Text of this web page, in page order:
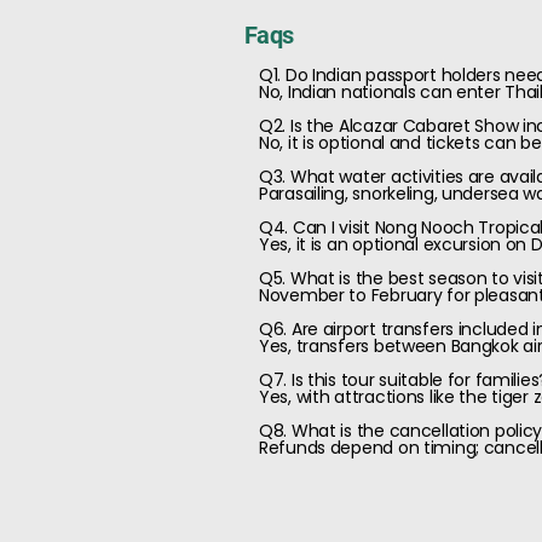
Faqs
Q1. Do Indian passport holders
No, Indian nationals can enter
Q2. Is the Alcazar Cabaret Show
No, it is optional and tickets can
Q3. What water activities are
Parasailing, snorkeling, undersea
Q4. Can I visit Nong Nooch
Yes, it is an optional excursion on
Q5. What is the best season to
November to February for
Q6. Are airport transfers included
Yes, transfers between Bangkok
Q7. Is this tour suitable for
Yes, with attractions like the tiger
Q8. What is the cancellation
Refunds depend on timing;